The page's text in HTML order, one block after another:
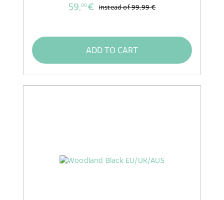
59,00€ instead of99,99 €
ADD TO CART